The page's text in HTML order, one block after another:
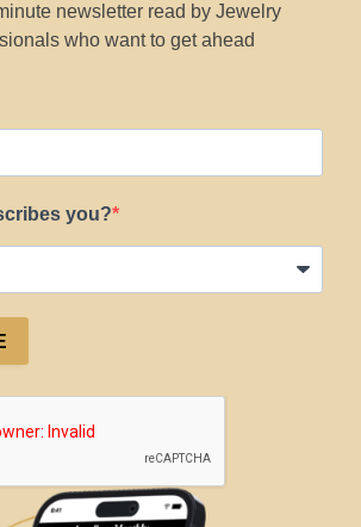
newsletter read by Jewelry
who want to get ahead
you?